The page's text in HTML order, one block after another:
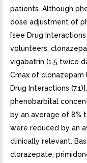
patients. Although
dose adjustment of
[see Drug
volunteers,
vigabatrin (1.5 twice
Cmax of clonazepam
Drug Interactions
phenobarbital
by an average of 8%
were reduced by an
clinically relevant.
clorazepate,